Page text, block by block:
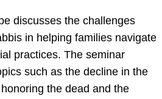
discusses the challenges
in helping families navigate
practices. The seminar
such as the decline in the
the dead and the